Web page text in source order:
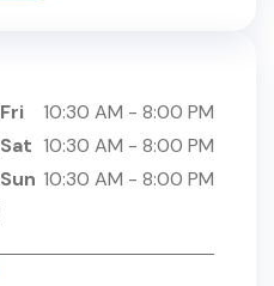
Fri 10:30 AM - 8:00 PM
Sat 10:30 AM - 8:00 PM
Sun 10:30 AM - 8:00 PM